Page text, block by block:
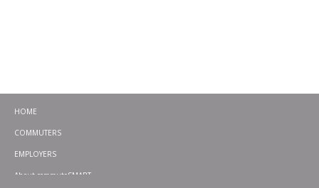
HOME
COMMUTERS
EMPLOYERS
About commuteSMART